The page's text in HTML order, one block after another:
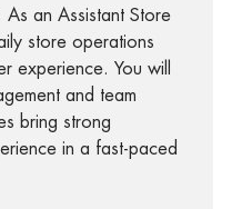
an Assistant Store
store operations
experience. You will
and team
bring strong
in a fast-paced